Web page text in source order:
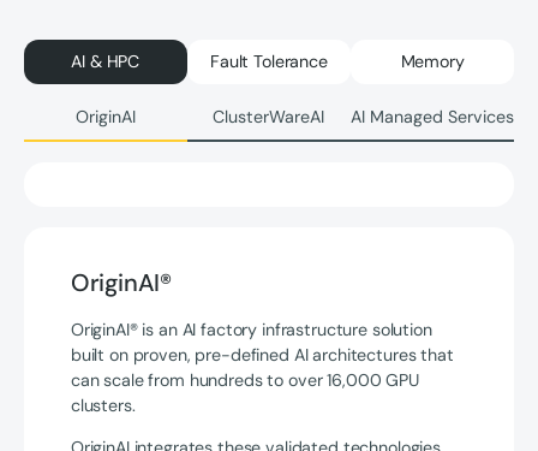
AI & HPC Fault Tolerance Memory
OriginAI ClusterWareAI AI Managed Services
OriginAI®
OriginAI® is an AI factory infrastructure solution
built on proven, pre-defined AI architectures that
can scale from hundreds to over 16,000 GPU
clusters.